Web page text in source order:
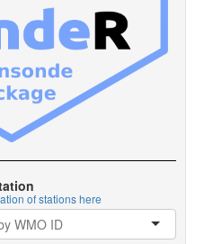
of stations here